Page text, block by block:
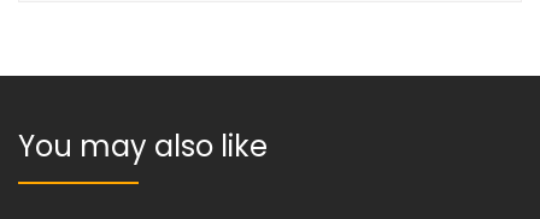
You may also like